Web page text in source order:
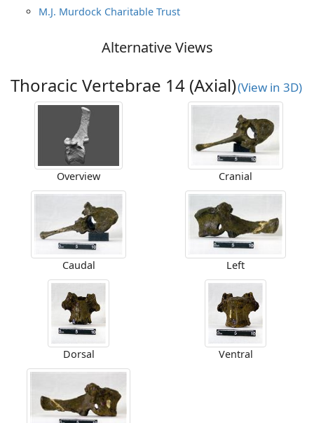
M.J. Murdock Charitable Trust
Alternative Views
Thoracic Vertebrae 14 (Axial)(View in 3D)
Overview Cranial
Caudal Left
Dorsal Ventral